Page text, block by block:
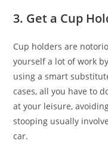
3. Get a Cup
Cup holders are
yourself a lot of work
using a smart
cases, all you have to
at your leisure,
stooping usually
car.